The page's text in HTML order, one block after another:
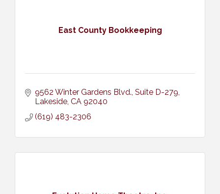
East County Bookkeeping
9562 Winter Gardens Blvd. Suite D-279
Lakeside CA 92040
(619) 483-2306